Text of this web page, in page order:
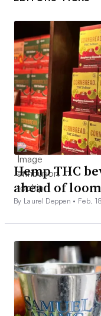
Hemp THC
ahead of
By Laurel Deppen • Feb.